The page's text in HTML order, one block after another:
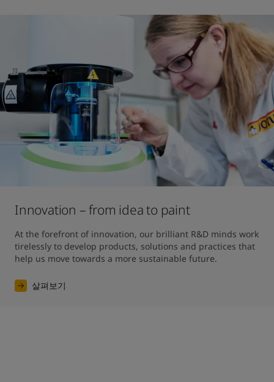
Innovation – from idea to paint
At the forefront of innovation, our brilliant R&D minds work
tirelessly to develop products, solutions and practices that
help us move towards a more sustainable future.
살펴보기